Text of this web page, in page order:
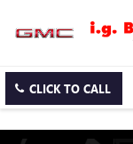
CLICK TO CALL